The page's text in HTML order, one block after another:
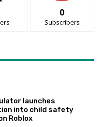
0
Subscribers
launches
into child safety
Roblox